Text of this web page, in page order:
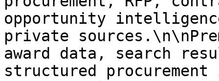
opportunity
private
award data, search
structured